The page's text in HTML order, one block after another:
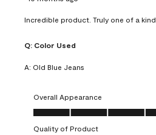
Incredible product. Truly one of a kind.
Q: Color Used
A: Old Blue Jeans
Overall Appearance
Overall Appearance, 5.0 out of 5
Quality of Product